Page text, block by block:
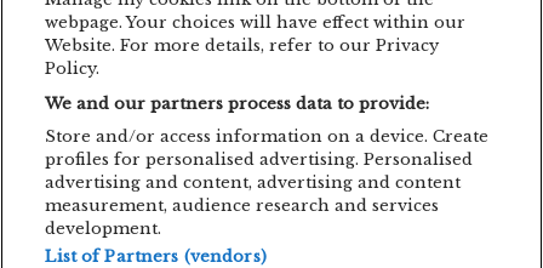
KRAFTWERK LENNY KRAVITZ
MEHMET ASLAN METALLICA
MUSIC CONCERT NETSKY NOMVD
PALMS TRAX PARTY PIAF! THE SHOW
PUSSY RIOT SIMFONIC
webpage. Your choices will have effect within our
Website. For more details, refer to our Privacy
Policy.
We and our partners process data to provide:
Store and/or access information on a device. Create
profiles for personalised advertising. Personalised
advertising and content, advertising and content
measurement, audience research and services
development.
List of Partners (vendors)